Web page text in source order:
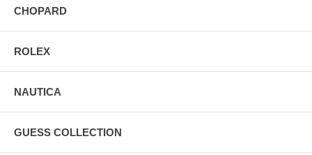
CHOPARD
ROLEX
NAUTICA
GUESS COLLECTION